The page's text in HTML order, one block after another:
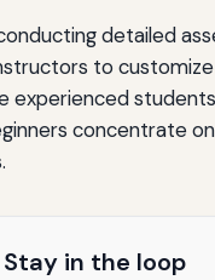
detailed
to
experienced
concentrate
Stay in the loop